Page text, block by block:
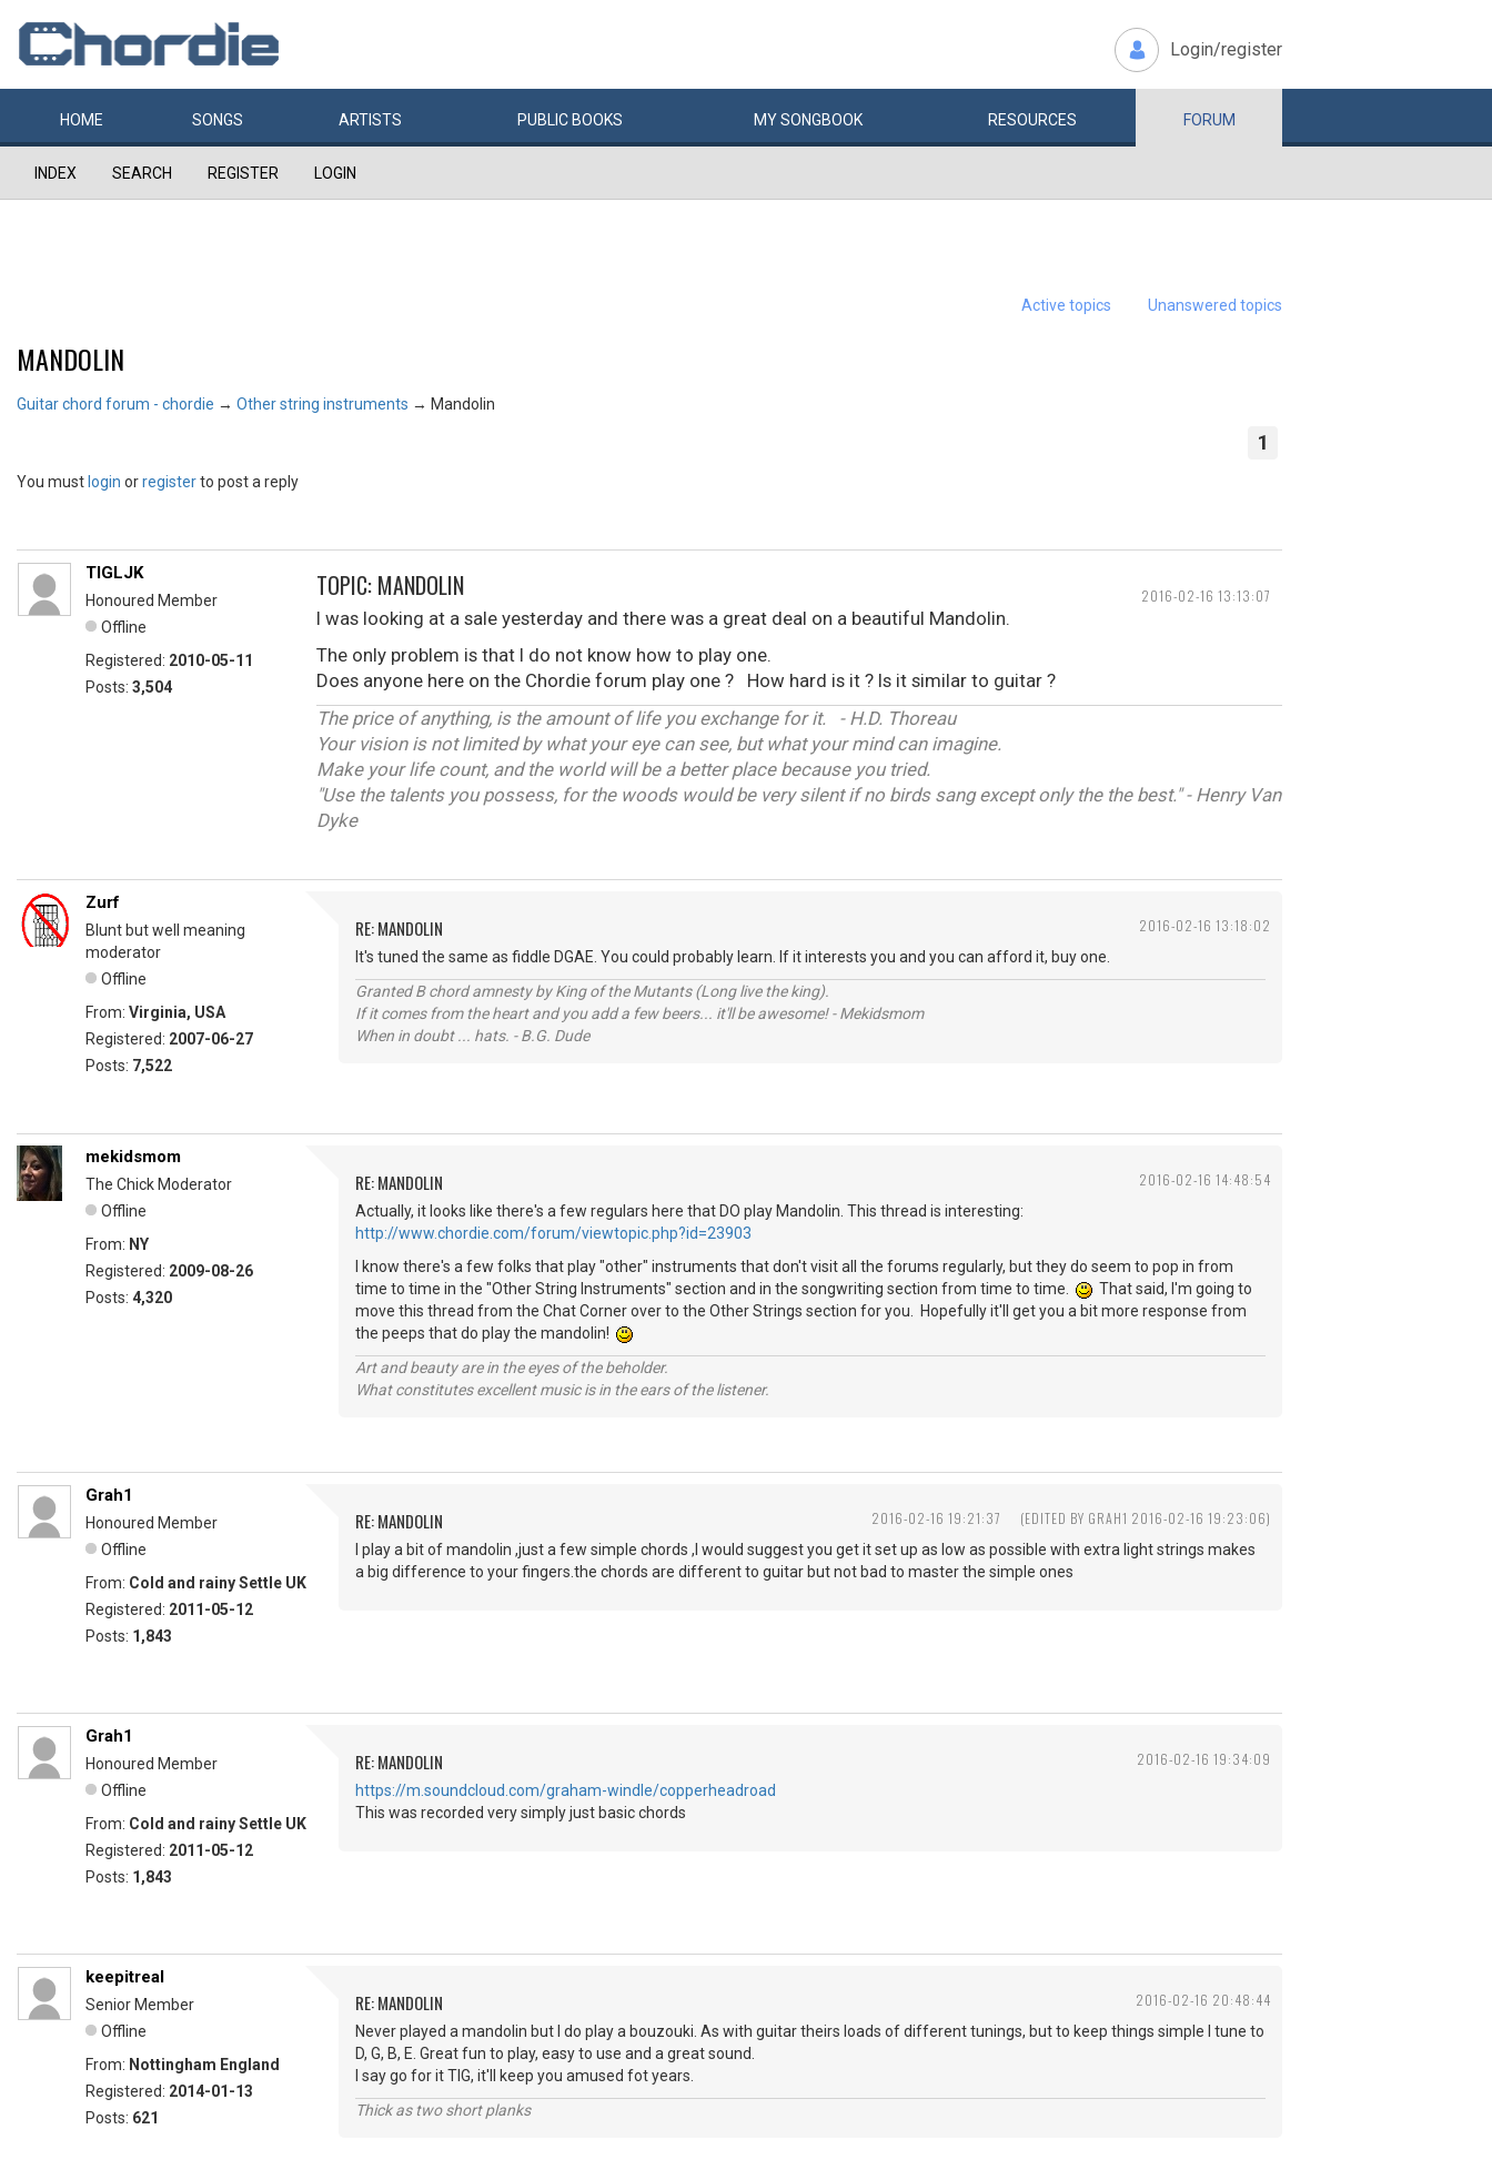
Login/register
HOME SONGS ARTISTS PUBLIC BOOKS MYSONGBOOK RESOURCES FORUM
INDEX SEARCH REGISTER LOGIN
Active topics Unanswered topics
MANDOLIN
Guitar chord forum - chordie → Other string instruments → Mandolin
1
You must login orregisterto post a reply
2016-02-16 13:13:07
TIGLJK
Honoured Member
Offline
Registered: 2010-05-11
Posts: 3,504
TOPIC: MANDOLIN
I was looking at a sale yesterday and there was a great deal on a beautiful Mandolin.
The only problem is that I do not know how to play one.
Does anyone here on the Chordie forum play one ? How hard is it ? Is it similar to guitar ?
The price of anything, is the amount of life you exchange for it. - H.D. Thoreau
Your vision is not limited by what your eye can see, but what your mind can imagine.
Make your life count, and the world will be a better place because you tried.
"Use the talents you possess, for the woods would be very silent if no birds sang except only the the best." - Henry Van
Dyke
2016-02-16 13:18:02
Zurf
Blunt but well meaning
moderator
Offline
From: Virginia, USA
Registered: 2007-06-27
Posts: 7,522
RE: MANDOLIN
It's tuned the same as fiddle DGAE. You could probably learn. If it interests you and you can afford it, buy one.
Granted B chord amnesty by King of the Mutants (Long live the king).
If it comes from the heart and you add a few beers... it'll be awesome! - Mekidsmom
When in doubt ... hats. - B.G. Dude
2016-02-16 14:48:54
mekidsmom
The Chick Moderator
Offline
From: NY
Registered: 2009-08-26
Posts: 4,320
RE: MANDOLIN
Actually, it looks like there's a few regulars here that DO play Mandolin. This thread is interesting:
http://www.chordie.com/forum/viewtopic.php?id=23903
I know there's a few folks that play "other" instruments that don't visit all the forums regularly, but they do seem to pop in from
time to time in the "Other String Instruments" section and in the songwriting section from time to time.
That said, I'm going to
move this thread from the Chat Corner over to the Other Strings section for you. Hopefully it'll get you a bit more response from
the peeps that do play the mandolin!
Art and beauty are in the eyes of the beholder.
What constitutes excellent music is in the ears of the listener.
2016-02-16 19:21:37 (EDITED BY GRAH1 2016-02-16 19:23:06)
Grah1
Honoured Member
Offline
From: Cold and rainy Settle UK
Registered: 2011-05-12
Posts: 1,843
RE: MANDOLIN
I play a bit of mandolin ,just a few simple chords ,I would suggest you get it set up as low as possible with extra light strings makes
a big difference to your fingers.the chords are different to guitar but not bad to master the simple ones
2016-02-16 19:34:09
Grah1
Honoured Member
Offline
From: Cold and rainy Settle UK
Registered: 2011-05-12
Posts: 1,843
RE: MANDOLIN
https://m.soundcloud.com/graham-windle/copperheadroad
This was recorded very simply just basic chords
2016-02-16 20:48:44
keepitreal
Senior Member
Offline
From: Nottingham England
Registered: 2014-01-13
Posts: 621
RE: MANDOLIN
Never played a mandolin but I do play a bouzouki. As with guitar theirs loads of different tunings, but to keep things simple I tune to
D, G, B, E. Great fun to play, easy to use and a great sound.
I say go for it TIG, it'll keep you amused fot years.
Thick as two short planks